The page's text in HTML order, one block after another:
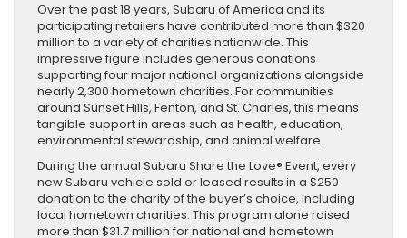
Over the past 18 years, Subaru of America and its
participating retailers have contributed more than $320
million to a variety of charities nationwide. This
impressive figure includes generous donations
supporting four major national organizations alongside
nearly 2,300 hometown charities. For communities
around Sunset Hills, Fenton, and St. Charles, this means
tangible support in areas such as health, education,
environmental stewardship, and animal welfare.
During the annual Subaru Share the Love® Event, every
new Subaru vehicle sold or leased results in a $250
donation to the charity of the buyer’s choice, including
local hometown charities. This program alone raised
more than $31.7 million for national and hometown